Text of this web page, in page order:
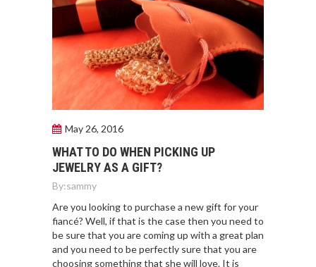
May 26, 2016
WHAT TO DO WHEN PICKING UP
JEWELRY AS A GIFT?
By:sammy
Are you looking to purchase a new gift for your
fiancé? Well, if that is the case then you need to
be sure that you are coming up with a great plan
and you need to be perfectly sure that you are
choosing something that she will love. It is